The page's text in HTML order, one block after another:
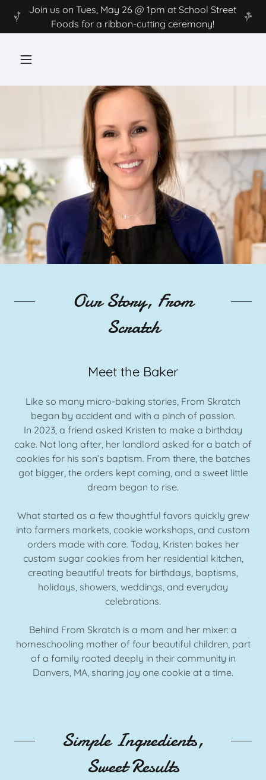
Join us on Tues, May 26 @ 1pm at School Street
Foods for a ribbon-cutting ceremony!
Our Story, From
Scratch
Meet the Baker
Like so many micro-baking stories, From Skratch
began by accident and with a pinch of passion.
In 2023, a friend asked Kristen to make a birthday
cake. Not long after, her landlord asked for a batch of
cookies for his son’s baptism. From there, the batches
got bigger, the orders kept coming, and a sweet little
dream began to rise.
What started as a few thoughtful favors quickly grew
into farmers markets, cookie workshops, and custom
orders made with care. Today, Kristen bakes her
custom sugar cookies from her residential kitchen,
creating beautiful treats for birthdays, baptisms,
holidays, showers, weddings, and everyday
celebrations.
Behind From Skratch is a mom and her mixer: a
homeschooling mother of four beautiful children, part
of a family rooted deeply in their community in
Danvers, MA, sharing joy one cookie at a time.
Simple Ingredients,
Sweet Results